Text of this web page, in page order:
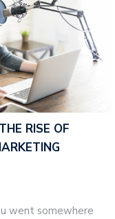
RISE OF
went somewhere